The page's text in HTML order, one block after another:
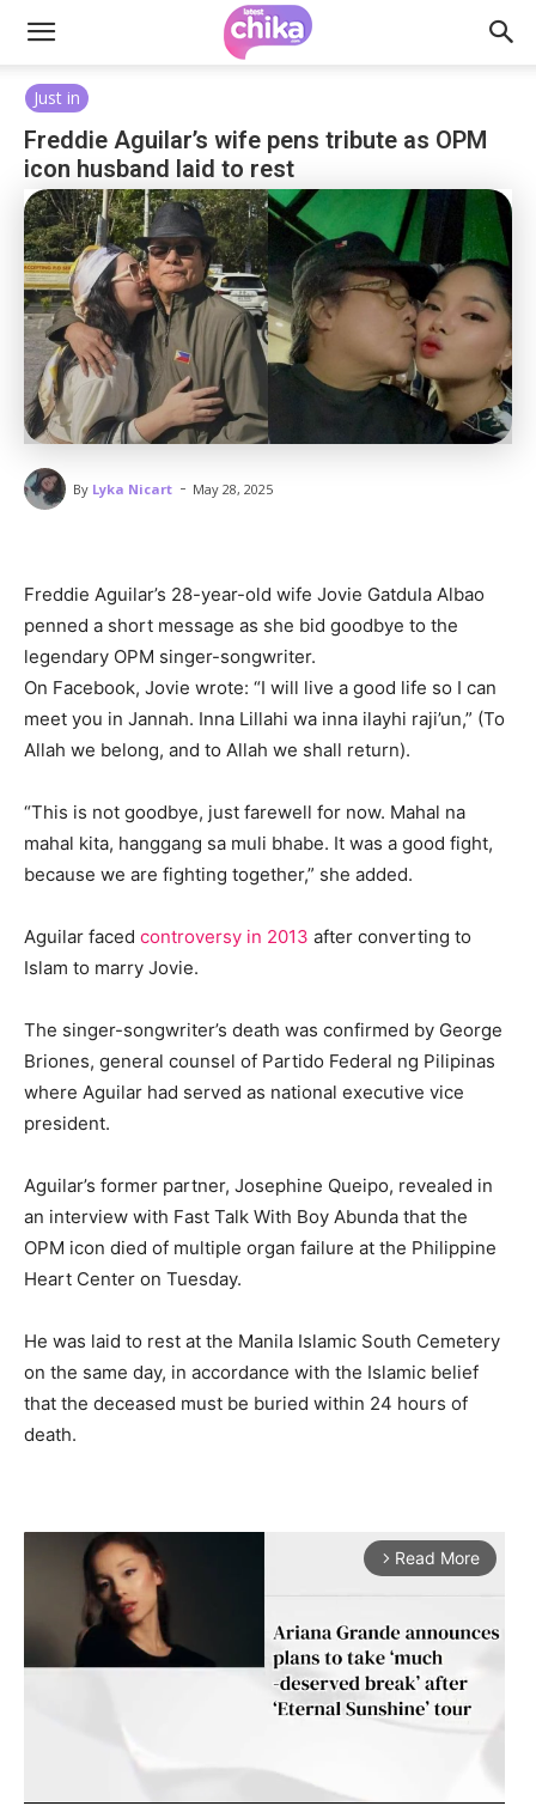
Just in
Freddie Aguilar’s wife pens tribute as OPM
icon husband laid to rest
By Lyka Nicart - May 28, 2025
Freddie Aguilar’s 28-year-old wife Jovie Gatdula Albao
penned a short message as she bid goodbye to the
legendary OPM singer-songwriter.
On Facebook, Jovie wrote: “I will live a good life so I can
meet you in Jannah. Inna Lillahi wa inna ilayhi raji’un,” (To
Allah we belong, and to Allah we shall return).
“This is not goodbye, just farewell for now. Mahal na
mahal kita, hanggang sa muli bhabe. It was a good fight,
because we are fighting together,” she added.
Aguilar faced controversy in 2013 after converting to
Islam to marry Jovie.
The singer-songwriter’s death was confirmed by George
Briones, general counsel of Partido Federal ng Pilipinas
where Aguilar had served as national executive vice
president.
Aguilar’s former partner, Josephine Queipo, revealed in
an interview with Fast Talk With Boy Abunda that the
OPM icon died of multiple organ failure at the Philippine
Heart Center on Tuesday.
He was laid to rest at the Manila Islamic South Cemetery
on the same day, in accordance with the Islamic belief
that the deceased must be buried within 24 hours of
death.
arrow_forward_ios Read More